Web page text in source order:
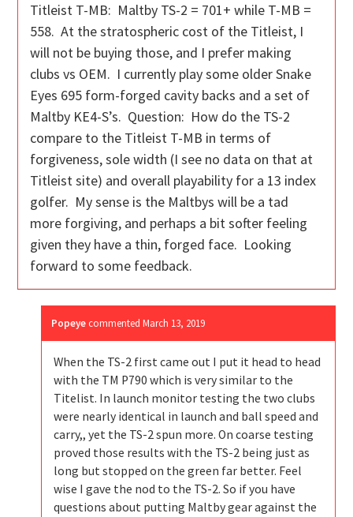
Titleist T-MB: Maltby TS-2 = 701+ while T-MB =
558. At the stratospheric cost of the Titleist, I
will not be buying those, and I prefer making
clubs vs OEM. I currently play some older Snake
Eyes 695 form-forged cavity backs and a set of
Maltby KE4-S’s. Question: How do the TS-2
compare to the Titleist T-MB in terms of
forgiveness, sole width (I see no data on that at
Titleist site) and overall playability for a 13 index
golfer. My sense is the Maltbys will be a tad
more forgiving, and perhaps a bit softer feeling
given they have a thin, forged face. Looking
forward to some feedback.
Popeye commentedMarch 13, 2019
When the TS-2 first came out I put it head to head
with the TM P790 which is very similar to the
Titelist. In launch monitor testing the two clubs
were nearly identical in launch and ball speed and
carry,, yet the TS-2 spun more. On coarse testing
proved those results with the TS-2 being just as
long but stopped on the green far better. Feel
wise I gave the nod to the TS-2. So if you have
questions about putting Maltby gear against the